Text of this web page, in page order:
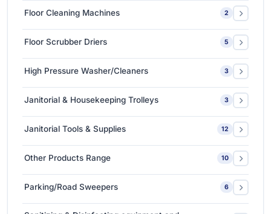
Floor Cleaning Machines 2
1
Single Disc Multi-function Machines 1
Floor Scrubber Driers 5
Ride-on Scrubber Driers 5
Walk Behind Scrubber Driers 3
High Pressure Washer/Cleaners 3
2
Hot Water High Pressure Cleaners 1
Janitorial & Housekeeping Trolleys 3
1
Mopping Trolleys Systems 2
Janitorial Tools & Supplies 12
4
Mops and Tools 8
Other Products Range 10
3M Anti Slip Tape 3
3M VHB Double-Sided Bonding Tapes 4
Parking/Road Sweepers 6
Ride-on Sweeper